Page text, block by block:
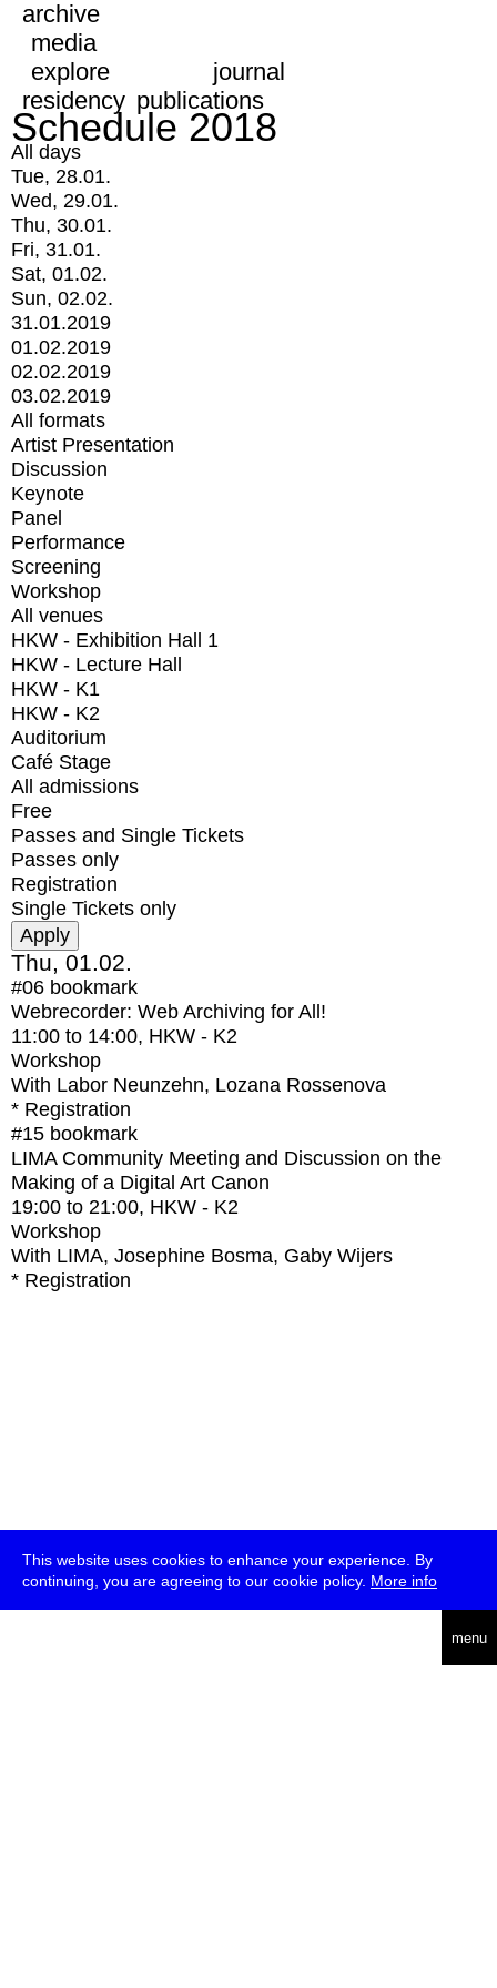
This website uses cookies to enhance your experience. By
continuing, you are agreeing to our cookie policy. More info
menu
archive
media
explore
journal
residency publications
Schedule 2018
All days
Tue, 28.01.
Wed, 29.01.
Thu, 30.01.
Fri, 31.01.
Sat, 01.02.
Sun, 02.02.
31.01.2019
01.02.2019
02.02.2019
03.02.2019
All formats
Artist Presentation
Discussion
Keynote
Panel
Performance
Screening
Workshop
All venues
HKW - Exhibition Hall 1
HKW - Lecture Hall
HKW - K1
HKW - K2
Auditorium
Café Stage
All admissions
Free
Passes and Single Tickets
Passes only
Registration
Single Tickets only
Thu, 01.02.
#06 bookmark
Webrecorder: Web Archiving for All!
11:00 to 14:00, HKW - K2
Workshop
With Labor Neunzehn, Lozana Rossenova
* Registration
#15 bookmark
LIMA Community Meeting and Discussion on the
Making of a Digital Art Canon
19:00 to 21:00, HKW - K2
Workshop
With LIMA, Josephine Bosma, Gaby Wijers
* Registration